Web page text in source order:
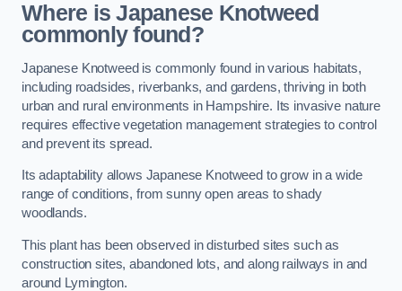
Where is Japanese Knotweed
commonly found?
Japanese Knotweed is commonly found in various habitats,
including roadsides, riverbanks, and gardens, thriving in both
urban and rural environments in Hampshire. Its invasive nature
requires effective vegetation management strategies to control
and prevent its spread.
Its adaptability allows Japanese Knotweed to grow in a wide
range of conditions, from sunny open areas to shady
woodlands.
This plant has been observed in disturbed sites such as
construction sites, abandoned lots, and along railways in and
around Lymington.